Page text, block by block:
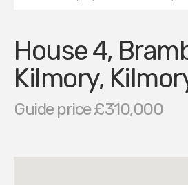
House 4,
Kilmory,
Guide price £310,000